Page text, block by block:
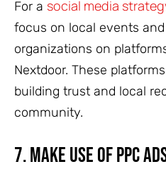
For a social media
focus on local events
organizations on
Nextdoor. These
building trust and local
community.
7.Make Use of PPC